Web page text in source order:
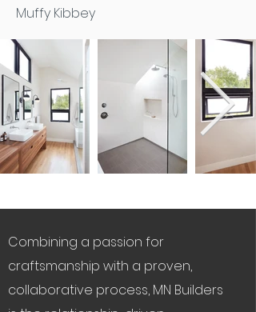
Muffy Kibbey
Combining a passion for
craftsmanship with a proven,
collaborative process, MN Builders